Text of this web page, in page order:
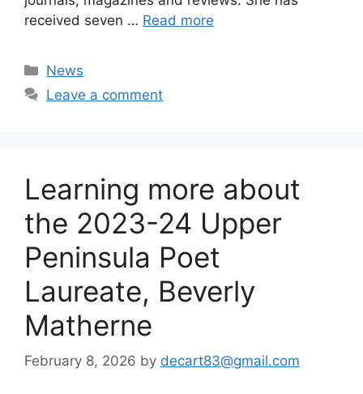
received seven … Read more
Categories
News
Leave a comment
Learning more about
the 2023-24 Upper
Peninsula Poet
Laureate, Beverly
Matherne
February 8, 2026 by decart83@gmail.com